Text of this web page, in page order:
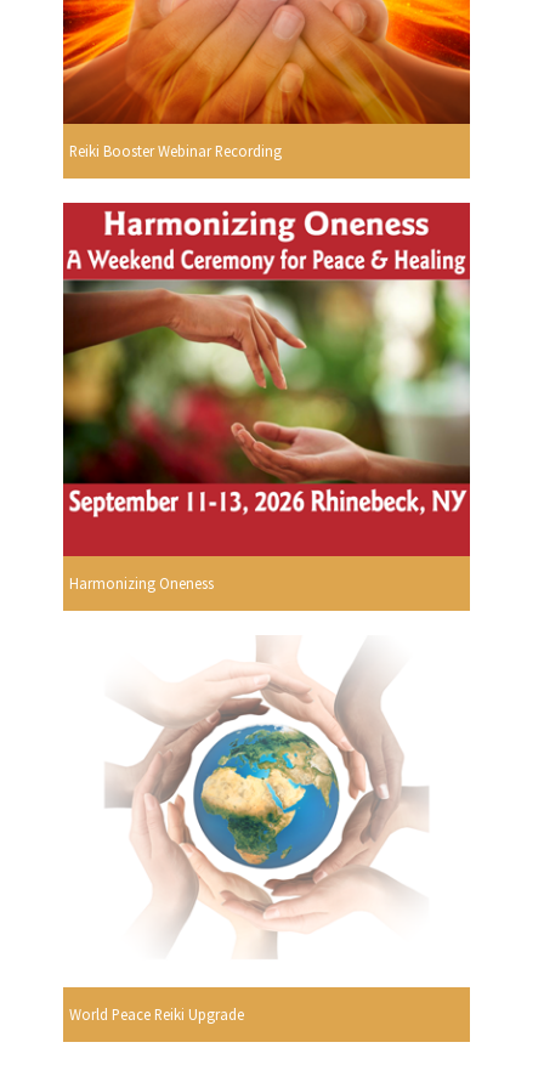
Reiki Booster Webinar Recording
Harmonizing Oneness
World Peace Reiki Upgrade